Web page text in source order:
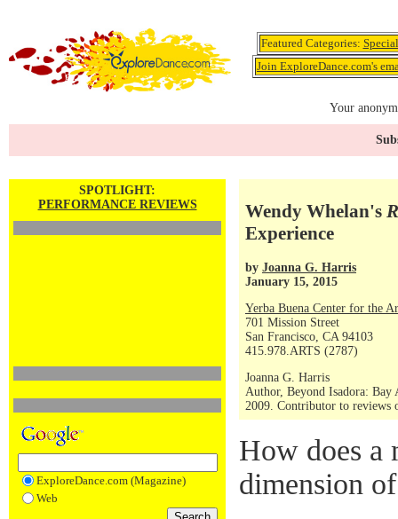
Featured Categories:
Join ExploreDance.com's
Your
SPOTLIGHT:
PERFORMANCE REVIEWS
ExploreDance.com (Magazine)
Web
Wendy Whelan's
Experience
by Joanna G. Harris
January 15, 2015
Yerba Buena Center for the
701 Mission Street
San Francisco, CA 94103
415.978.ARTS (2787)
Joanna G. Harris
Author, Beyond Isadora: Bay
2009. Contributor to reviews
How does a
dimension